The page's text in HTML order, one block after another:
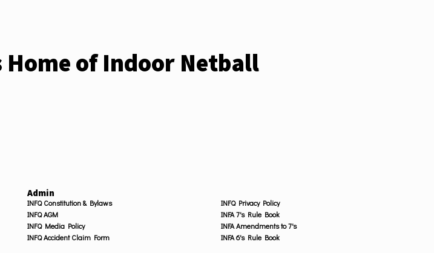
Home of Indoor Netball
Admin
INFQ Constitution & Bylaws
INFQ AGM
INFQ Media Policy
INFQ Accident Claim Form
INFQ Privacy Policy
INFA 7's Rule Book
INFA Amendments to 7's
INFA 6's Rule Book